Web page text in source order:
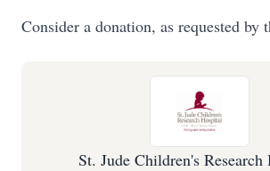
Consider a donation, as requested by
St. Jude Children's Research